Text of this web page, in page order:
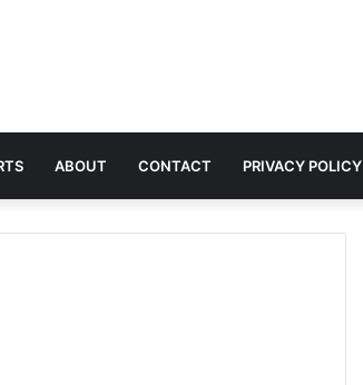
ABOUT CONTACT PRIVACY POLICY